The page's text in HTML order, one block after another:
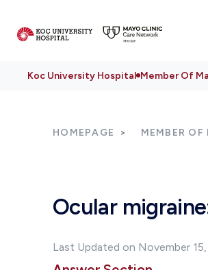
Koc University Hospital Member Of
HOMEPAGE MEMBER
Ocular
Last Updated on November